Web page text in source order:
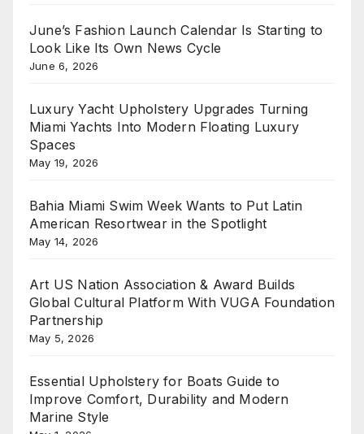
June’s Fashion Launch Calendar Is Starting to
Look Like Its Own News Cycle
June 6, 2026
Luxury Yacht Upholstery Upgrades Turning
Miami Yachts Into Modern Floating Luxury
Spaces
May 19, 2026
Bahia Miami Swim Week Wants to Put Latin
American Resortwear in the Spotlight
May 14, 2026
Art US Nation Association & Award Builds
Global Cultural Platform With VUGA Foundation
Partnership
May 5, 2026
Essential Upholstery for Boats Guide to
Improve Comfort, Durability and Modern
Marine Style